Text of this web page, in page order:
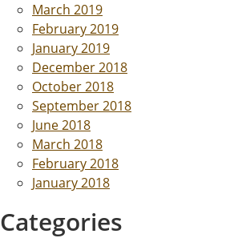
March 2019
February 2019
January 2019
December 2018
October 2018
September 2018
June 2018
March 2018
February 2018
January 2018
Categories